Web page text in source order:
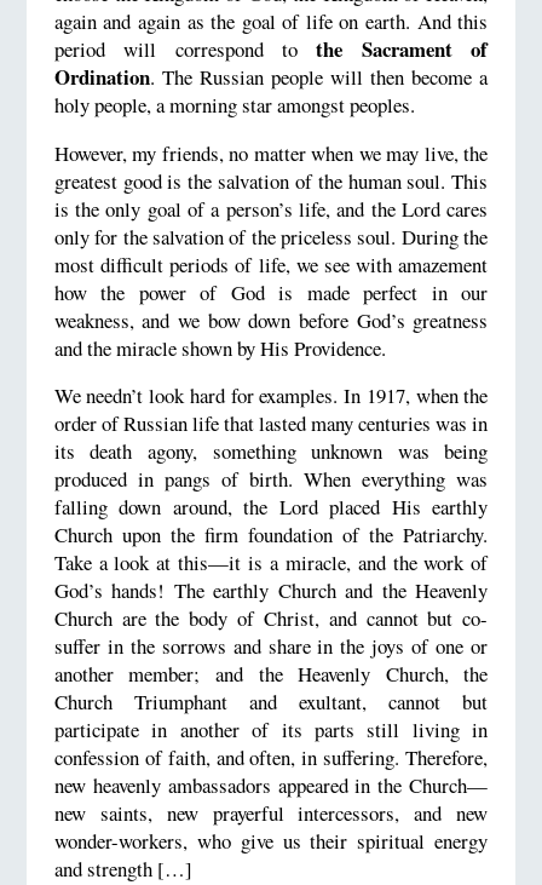
again and again as the goal of life on earth. And this
period will correspond tothe Sacrament of
Ordination. The Russian people will then become a
holy people, a morning star amongst peoples.
However, my friends, no matter when we may live, the
greatest good is the salvation of the human soul. This
is the only goal of a person’s life, and the Lord cares
only for the salvation of the priceless soul. During the
most difficult periods of life, we see with amazement
how the power of God is made perfect in our
weakness, and we bow down before God’s greatness
and the miracle shown by His Providence.
We needn’t look hard for examples. In 1917, when the
order of Russian life that lasted many centuries was in
its death agony, something unknown was being
produced in pangs of birth. When everything was
falling down around, the Lord placed His earthly
Church upon the firm foundation of the Patriarchy.
Take a look at this—it is a miracle, and the work of
God’s hands! The earthly Church and the Heavenly
Church are the body of Christ, and cannot but co-
suffer in the sorrows and share in the joys of one or
another member; and the Heavenly Church, the
Church Triumphant and exultant, cannot but
participate in another of its parts still living in
confession of faith, and often, in suffering. Therefore,
new heavenly ambassadors appeared in the Church—
new saints, new prayerful intercessors, and new
wonder-workers, who give us their spiritual energy
and strength […]